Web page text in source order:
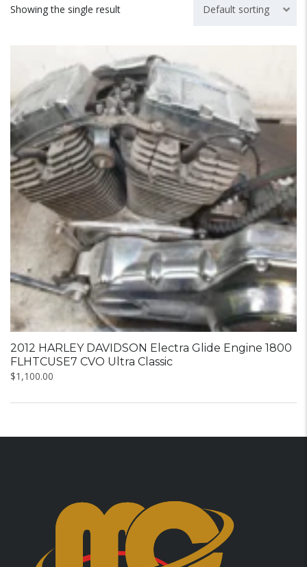
Showing the single result Default sorting
2012 HARLEY DAVIDSON Electra Glide Engine 1800
FLHTCUSE7 CVO Ultra Classic
$1,100.00